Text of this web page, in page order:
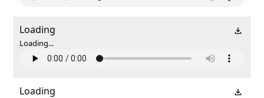
Loading
Loading...
Loading